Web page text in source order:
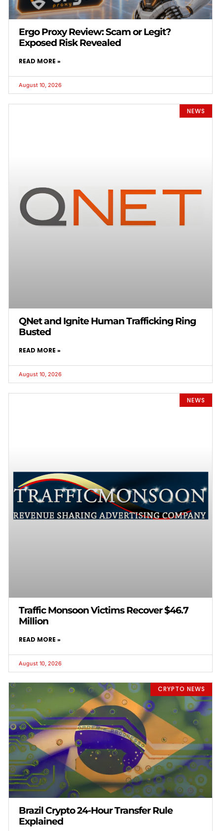
Ergo Proxy Review: Scam or Legit?
Exposed Risk Revealed
READ MORE »
August 10, 2026
NEWS
QNet and Ignite Human Trafficking Ring
Busted
READ MORE »
August 10, 2026
NEWS
Traffic Monsoon Victims Recover $46.7
Million
READ MORE »
August 10, 2026
CRYPTO NEWS
Brazil Crypto 24-Hour Transfer Rule
Explained